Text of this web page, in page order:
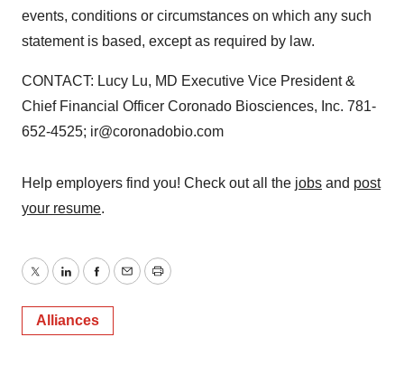
events, conditions or circumstances on which any such
statement is based, except as required by law.
CONTACT: Lucy Lu, MD Executive Vice President &
Chief Financial Officer Coronado Biosciences, Inc. 781-
652-4525; ir@coronadobio.com
Help employers find you! Check out all the jobs and post
your resume.
TwitterLinkedInFacebook
EmailPrint
Alliances